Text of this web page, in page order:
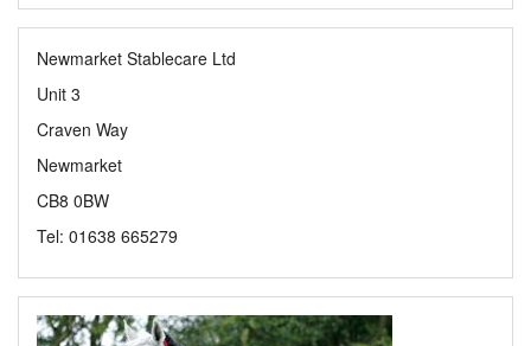
Newmarket Stablecare Ltd
Unit 3
Craven Way
Newmarket
CB8 0BW
Tel: 01638 665279